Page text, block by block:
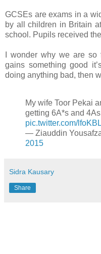
GCSEs are exams in a
by all children in Britain
school. Pupils received
I wonder why we are
gains something good
doing anything bad, then
My wife Toor Pekai
getting 6A*s and
pic.twitter.com/
— Ziauddin
2015
Sidra Kausary
Share